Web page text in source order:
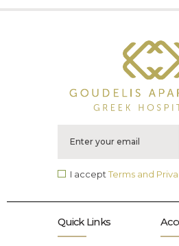
I acceptTerms and
Quick Links